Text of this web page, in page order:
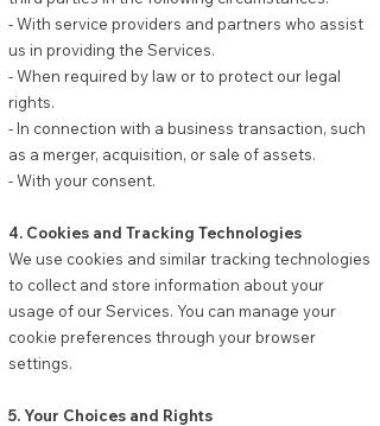
- With service providers and partners who assist
us in providing the Services.
- When required by law or to protect our legal
rights.
- In connection with a business transaction, such
as a merger, acquisition, or sale of assets.
- With your consent.
4. Cookies and Tracking Technologies
We use cookies and similar tracking technologies
to collect and store information about your
usage of our Services. You can manage your
cookie preferences through your browser
settings.
5. Your Choices and Rights